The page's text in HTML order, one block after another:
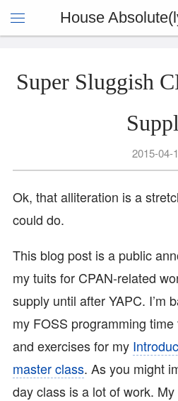
House
Super Sluggish
2015-04-
Ok, that alliteration is a
could do.
This blog post is a public
my tuits for CPAN-related
supply until after YAPC. I’m
my FOSS programming
and exercises for my
master class. As you might
day class is a lot of work.